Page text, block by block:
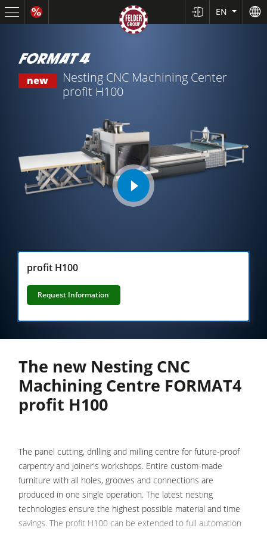
EN
Shapers
Saw-Shapers
5 Function Combination Machines
Wide Belt Sanding Machines
Stroke & Edge Sanders
Brushing and Brush Sanding machines
Beamsaw / Vertical saw
Heated Veneer Presses & Vacuum Presses
Dust Extractors
Clean-air dust extractors & extraction units
new
Nesting CNC Machining Center
profit H100
profit H100
Request Information
The new Nesting CNC
Machining Centre FORMAT4
profit H100
The panel cutting, drilling and milling centre for future-proof
carpentry and joiner's workshops. Entire custom-made
furniture with all holes, grooves and connections are
produced in one single operation. The latest nesting
technologies ensure the highest possible material and time
savings. The profit H100 can be extended to full automation